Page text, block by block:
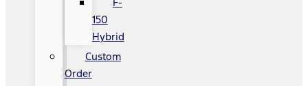
150
Hybrid
Custom
Order